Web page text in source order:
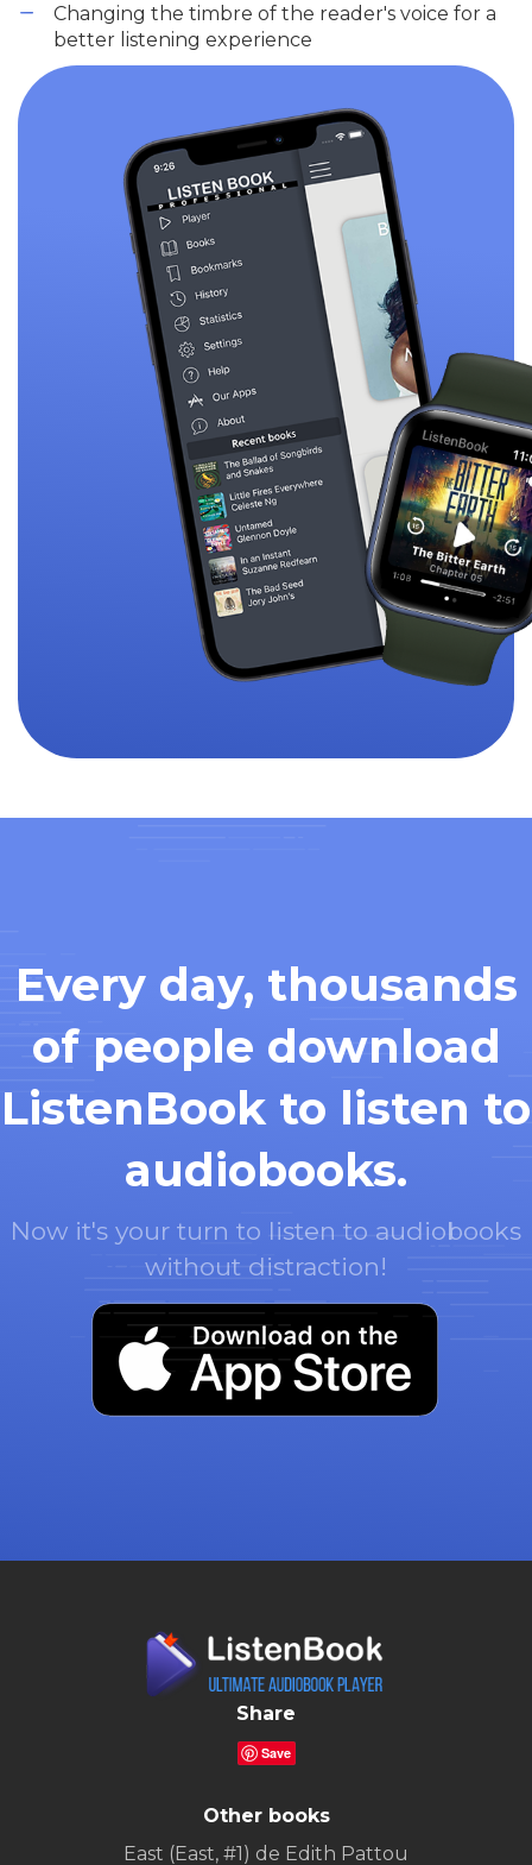
Changing the timbre of the reader's voice for a
better listening experience
Every day, thousands
of people download
ListenBook to listen to
audiobooks.
Now it's your turn to listen to audiobooks
without distraction!
Share
Save
Other books
East (East, #1) de Edith Pattou